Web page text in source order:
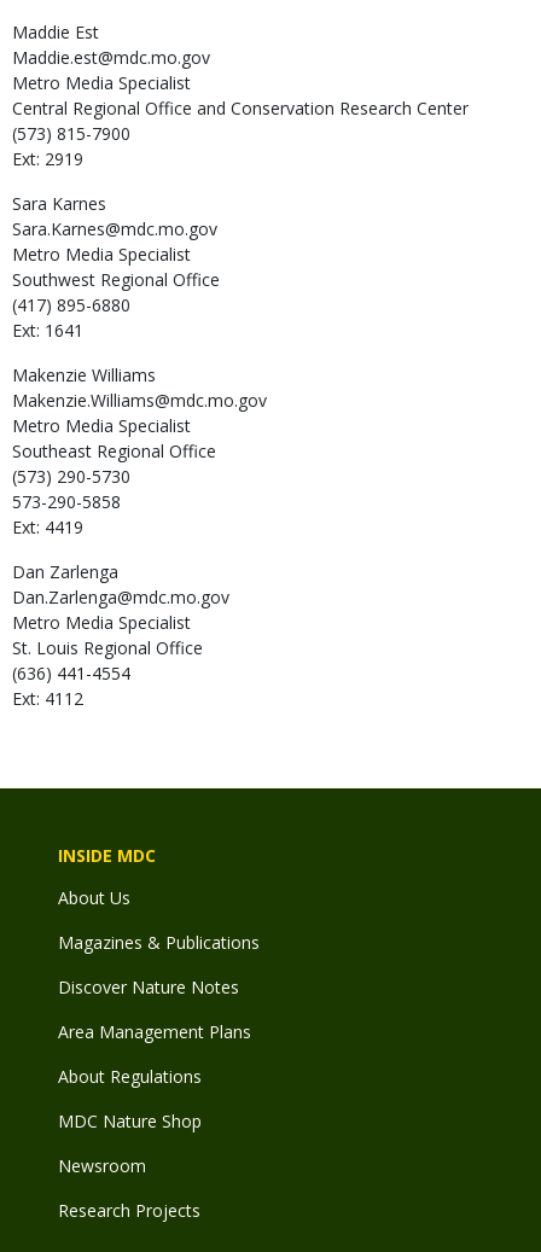
Maddie Est
Maddie.est@mdc.mo.gov
Metro Media Specialist
Central Regional Office and Conservation Research Center
(573) 815-7900
Ext: 2919
Sara Karnes
Sara.Karnes@mdc.mo.gov
Metro Media Specialist
Southwest Regional Office
(417) 895-6880
Ext: 1641
Makenzie Williams
Makenzie.Williams@mdc.mo.gov
Metro Media Specialist
Southeast Regional Office
(573) 290-5730
573-290-5858
Ext: 4419
Dan Zarlenga
Dan.Zarlenga@mdc.mo.gov
Metro Media Specialist
St. Louis Regional Office
(636) 441-4554
Ext: 4112
INSIDE MDC
About Us
Magazines & Publications
Discover Nature Notes
Area Management Plans
About Regulations
MDC Nature Shop
Newsroom
Research Projects